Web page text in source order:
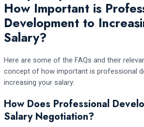
How Important is
Development to
Salary?
Here are some of the FAQs and their
concept of how important is professional
increasing your salary:
How Does Professional
Salary Negotiation?